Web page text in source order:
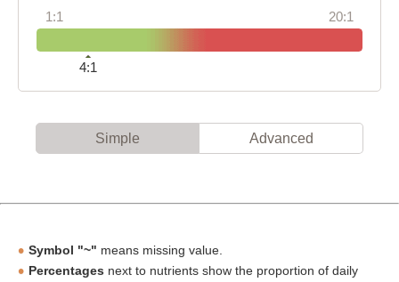
1:1 20:1
4:1
Simple Advanced
Symbol "~" means missing value.
Percentages next to nutrients show the proportion of daily